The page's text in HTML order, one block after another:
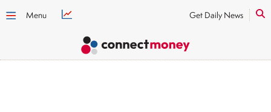
Menu Get Daily News